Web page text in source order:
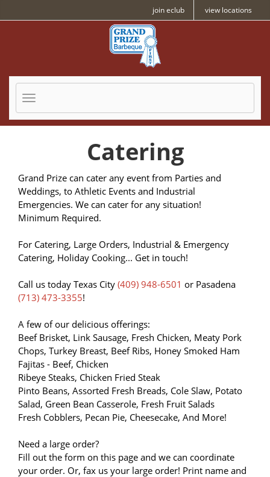
Skip to Main Content
join eclub view locations
Toggle
Catering
Grand Prize can cater any event from Parties and
Weddings, to Athletic Events and Industrial
Emergencies. We can cater for any situation!
Minimum Required.
For Catering, Large Orders, Industrial & Emergency
Catering, Holiday Cooking... Get in touch!
Call us today Texas City (409) 948-6501 or Pasadena
(713) 473-3355!
A few of our delicious offerings:
Beef Brisket, Link Sausage, Fresh Chicken, Meaty Pork
Chops, Turkey Breast, Beef Ribs, Honey Smoked Ham
Fajitas - Beef, Chicken
Ribeye Steaks, Chicken Fried Steak
Pinto Beans, Assorted Fresh Breads, Cole Slaw, Potato
Salad, Green Bean Casserole, Fresh Fruit Salads
Fresh Cobblers, Pecan Pie, Cheesecake, And More!
Need a large order?
Fill out the form on this page and we can coordinate
your order. Or, fax us your large order! Print name and